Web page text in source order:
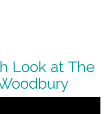
Look at The